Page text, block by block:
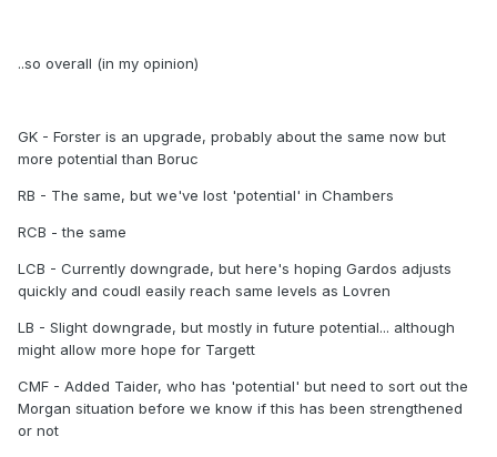
..so overall (in my opinion)
GK - Forster is an upgrade, probably about the same now but
more potential than Boruc
RB - The same, but we've lost 'potential' in Chambers
RCB - the same
LCB - Currently downgrade, but here's hoping Gardos adjusts
quickly and coudl easily reach same levels as Lovren
LB - Slight downgrade, but mostly in future potential... although
might allow more hope for Targett
CMF - Added Taider, who has 'potential' but need to sort out the
Morgan situation before we know if this has been strengthened
or not